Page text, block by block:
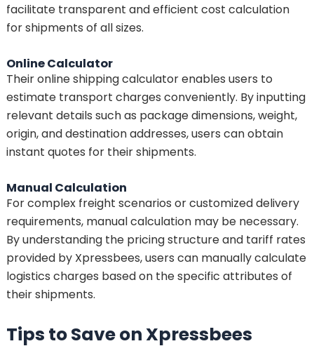
facilitate transparent and efficient cost calculation
for shipments of all sizes.
Online Calculator
Their online shipping calculator enables users to
estimate transport charges conveniently. By inputting
relevant details such as package dimensions, weight,
origin, and destination addresses, users can obtain
instant quotes for their shipments.
Manual Calculation
For complex freight scenarios or customized delivery
requirements, manual calculation may be necessary.
By understanding the pricing structure and tariff rates
provided by Xpressbees, users can manually calculate
logistics charges based on the specific attributes of
their shipments.
Tips to Save on Xpressbees